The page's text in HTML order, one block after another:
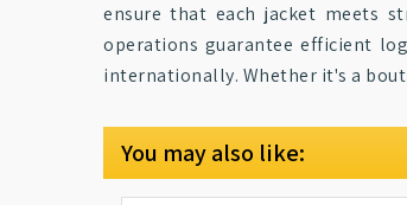
ensure that each jacket meets
operations guarantee efficient
internationally. Whether it's a
You may also like: